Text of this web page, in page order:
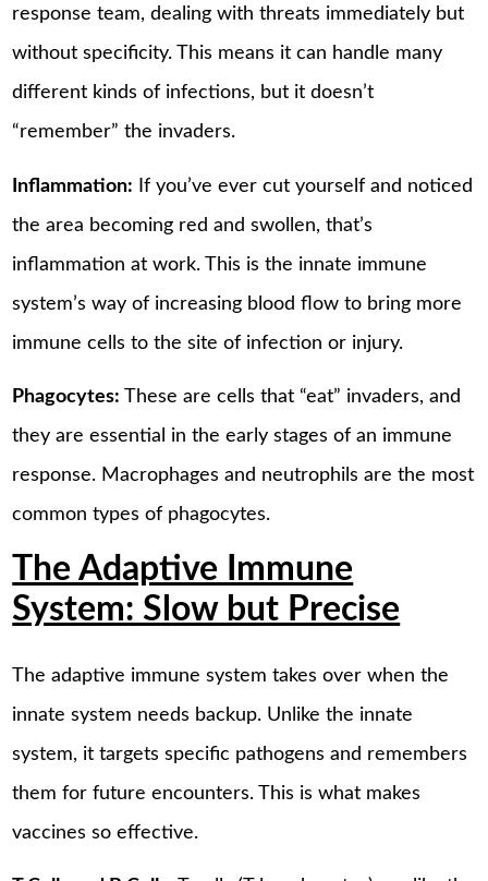
response team, dealing with threats immediately but
without specificity. This means it can handle many
different kinds of infections, but it doesn’t
“remember” the invaders.
Inflammation: If you’ve ever cut yourself and noticed
the area becoming red and swollen, that’s
inflammation at work. This is the innate immune
system’s way of increasing blood flow to bring more
immune cells to the site of infection or injury.
Phagocytes: These are cells that “eat” invaders, and
they are essential in the early stages of an immune
response. Macrophages and neutrophils are the most
common types of phagocytes.
The Adaptive Immune
System: Slow but Precise
The adaptive immune system takes over when the
innate system needs backup. Unlike the innate
system, it targets specific pathogens and remembers
them for future encounters. This is what makes
vaccines so effective.